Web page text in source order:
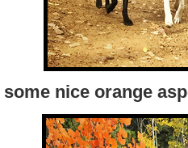
some nice orange